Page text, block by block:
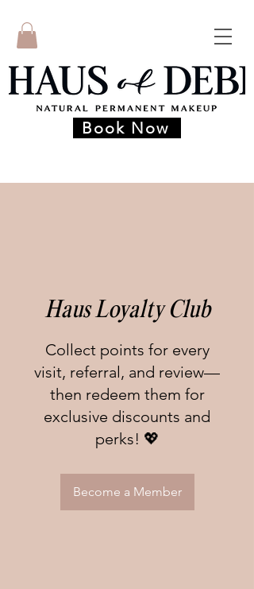
Book Now
Haus Loyalty Club
Collect points for every
visit, referral, and review—
then redeem them for
exclusive discounts and
perks! 💖
Become a Member